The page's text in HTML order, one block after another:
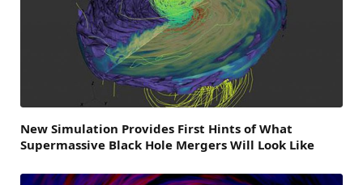
New Simulation Provides First Hints of What
Supermassive Black Hole Mergers Will Look Like